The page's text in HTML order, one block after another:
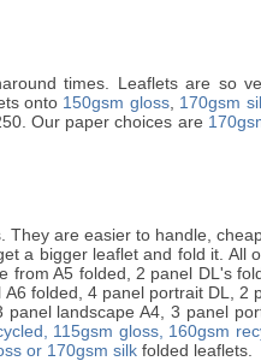
times. Leaflets are so
onto 150gsm gloss, 170gsm
Our paper choices are
are easier to handle,
a bigger leaflet and fold it.
A5 folded, 2 panel DL's
folded, 4 panel portrait DL,
landscape A4, 3 panel
115gsm gloss, 160gsm
or 170gsm silk folded leaflets.